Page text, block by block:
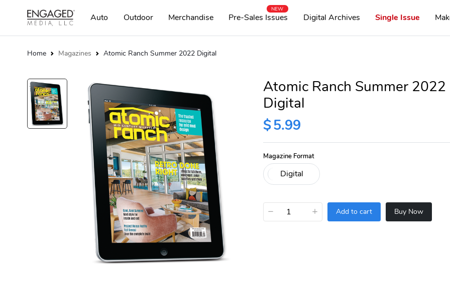
Auto Outdoor Merchandise Pre-Sales Issues
NEW
Digital Archives Single Issue
Home Magazines Atomic Ranch Summer 2022 Digital
Atomic Ranch Summer 2022
Digital
$5.99
Magazine Format
− + Add to cart Buy Now